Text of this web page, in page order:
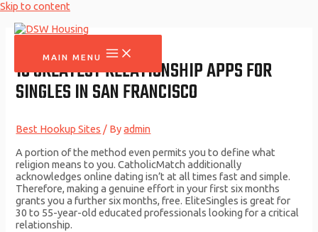
Skip to content
MAIN MENU
10 GREATEST RELATIONSHIP APPS FOR
SINGLES IN SAN FRANCISCO
Best Hookup Sites / Byadmin
A portion of the method even permits you to define what
religion means to you. CatholicMatch additionally
acknowledges online dating isn’t at all times fast and simple.
Therefore, making a genuine effort in your first six months
grants you a further six months, free. EliteSingles is great for
30 to 55-year-old educated professionals looking for a critical
relationship.